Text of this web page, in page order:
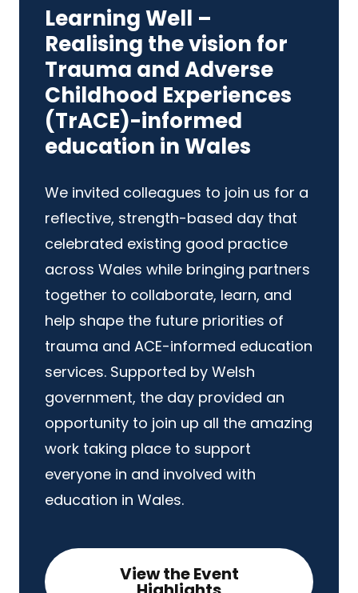
Learning Well –
Realising the vision for
Trauma and Adverse
Childhood Experiences
(TrACE)-informed
education in Wales
We invited colleagues to join us for a
reflective, strength-based day that
celebrated existing good practice
across Wales while bringing partners
together to collaborate, learn, and
help shape the future priorities of
trauma and ACE-informed education
services. Supported by Welsh
government, the day provided an
opportunity to join up all the amazing
work taking place to support
everyone in and involved with
education in Wales.
View the Event